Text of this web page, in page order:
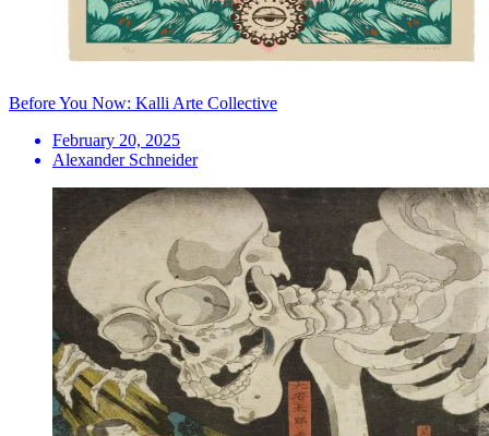
Before You Now: Kalli Arte Collective
February 20, 2025
Alexander Schneider